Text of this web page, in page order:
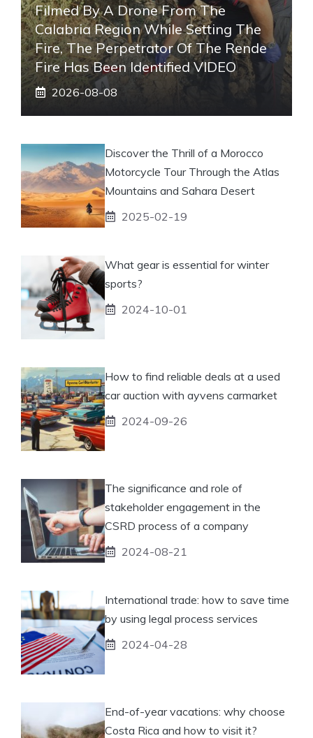
Filmed By A Drone From The
Calabria Region While Setting The
Fire, The Perpetrator Of The Rende
Fire Has Been Identified VIDEO
2026-08-08
Discover the Thrill of a Morocco
Motorcycle Tour Through the Atlas
Mountains and Sahara Desert
2025-02-19
What gear is essential for winter
sports?
2024-10-01
How to find reliable deals at a used
car auction with ayvens carmarket
2024-09-26
The significance and role of
stakeholder engagement in the
CSRD process of a company
2024-08-21
International trade: how to save time
by using legal process services
2024-04-28
End-of-year vacations: why choose
Costa Rica and how to visit it?